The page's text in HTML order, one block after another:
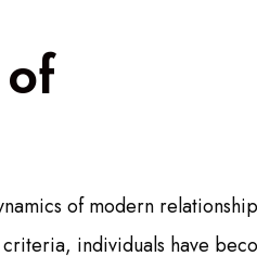
of modern
individuals have